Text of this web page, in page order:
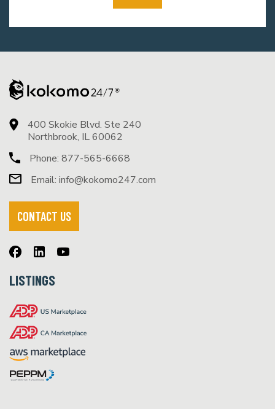
400 Skokie Blvd. Ste 240
Northbrook, IL 60062
Phone: 877-565-6668
Email: info@kokomo247.com
CONTACT US
LISTINGS